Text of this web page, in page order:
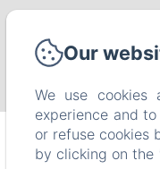
Our
We use cookies
experience and
or refuse cookies
by clicking on the